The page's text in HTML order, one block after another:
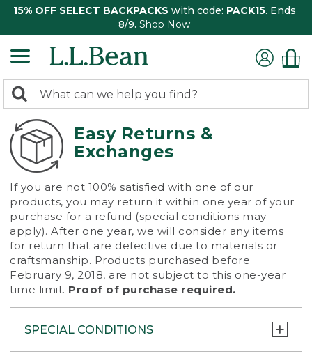
15% OFF SELECT BACKPACKS with code: PACK15. Ends
8/9. Shop Now
search
returned.
Search:
Easy Returns &
Exchanges
If you are not 100% satisfied with one of our
products, you may return it within one year of your
purchase for a refund (special conditions may
apply). After one year, we will consider any items
for return that are defective due to materials or
craftsmanship. Products purchased before
February 9, 2018, are not subject to this one-year
time limit. Proof of purchase required.
SPECIAL CONDITIONS